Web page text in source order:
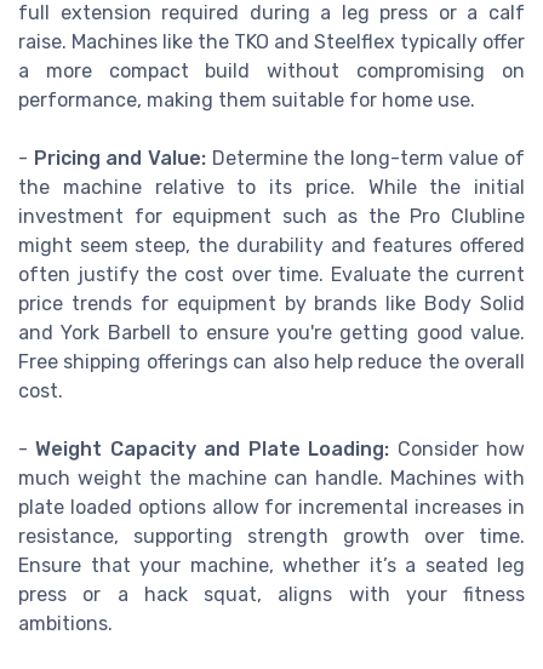
full extension required during a leg press or a calf
raise. Machines like the TKO and Steelflex typically offer
a more compact build without compromising on
performance, making them suitable for home use.
- Pricing and Value:Determine the long-term value of
the machine relative to its price. While the initial
investment for equipment such as the Pro Clubline
might seem steep, the durability and features offered
often justify the cost over time. Evaluate the current
price trends for equipment by brands like Body Solid
and York Barbell to ensure you're getting good value.
Free shipping offerings can also help reduce the overall
cost.
-Weight Capacity and Plate Loading: Consider how
much weight the machine can handle. Machines with
plate loaded options allow for incremental increases in
resistance, supporting strength growth over time.
Ensure that your machine, whether it’s a seated leg
press or a hack squat, aligns with your fitness
ambitions.